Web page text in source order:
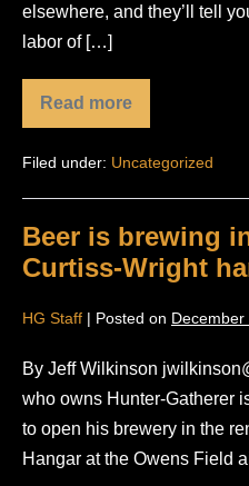
elsewhere, and they’ll tell
labor of […]
Read more
Worth
the
Hunter-
Brewery…
Filed under: Uncategorized
Beer is brewing
Curtiss-Wright
HG Staff | Posted on December
By Jeff Wilkinson
who owns Hunter-Gatherer
to open his brewery in the
Hangar at the Owens Field